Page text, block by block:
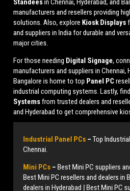
Standeesin Chennai, Hyderabad, and
manufacturers and resellers providing
solutions. Also, explore Kiosk Displays
and suppliers in India for durable and
major cities.
For those needing Digital Signage,
manufacturers and suppliers in Chennai,
Bangalore is home to top Panel PC
industrial computing systems. Lastly,
Systemsfrom trusted dealers and
and Hyderabad to get comprehensive
Industrial Panel PCs – Top
Chennai.
Mini PCs – Best Mini PC suppliers
Best Mini PC resellers and dealers in
dealers in Hyderabad | Best Mini PC